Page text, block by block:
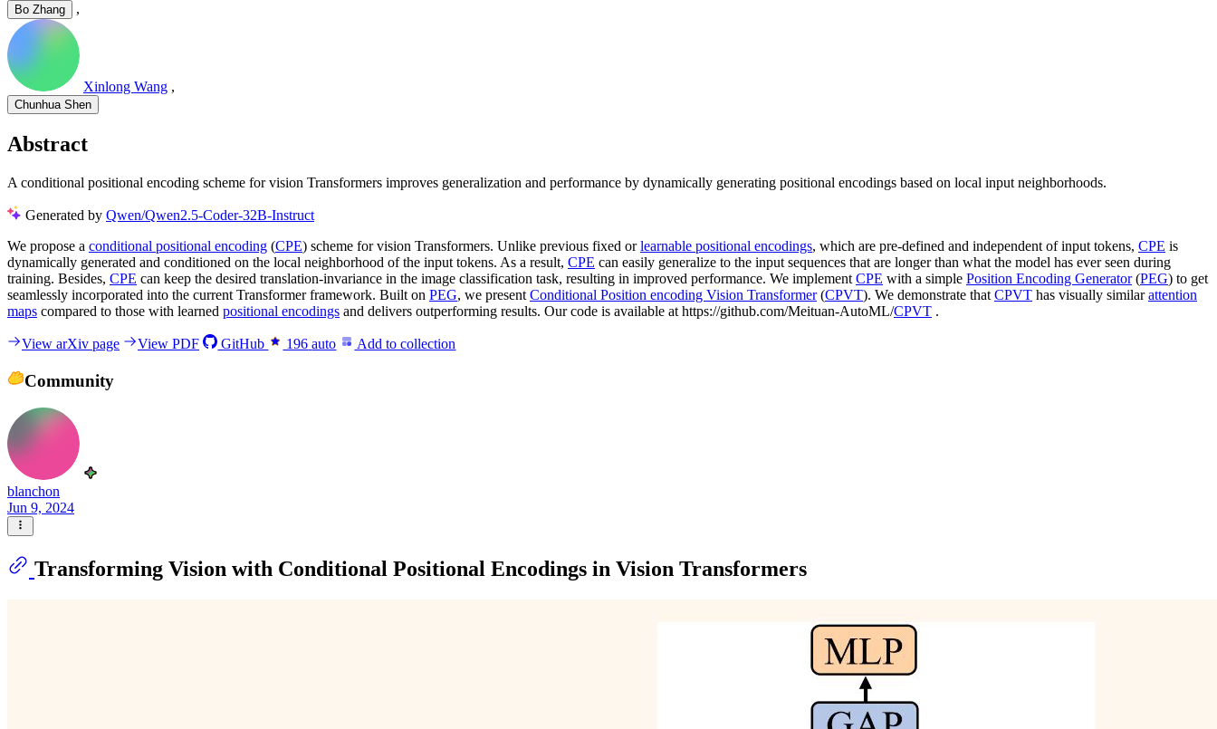
Bo Zhang ,
Xinlong Wang ,
Chunhua Shen
Abstract
A conditional positional encoding scheme for vision Transformers improves generalization and performance by dynamically generating positional encodings based on local input neighborhoods.
Generated by Qwen/Qwen2.5-Coder-32B-Instruct
We propose a conditional positional encoding (CPE) scheme for vision Transformers. Unlike previous fixed orlearnable positional encodings, which are pre-defined and independent of input tokens, CPE is
dynamically generated and conditioned on the local neighborhood of the input tokens. As a result, CPE can easily generalize to the input sequences that are longer than what the model has ever seen during
training. Besides, CPE can keep the desired translation-invariance in the image classification task, resulting in improved performance. We implement CPE with a simple Position Encoding Generator(PEG) to get
seamlessly incorporated into the current Transformer framework. Built on PEG, we present Conditional Position encoding Vision Transformer(CPVT). We demonstrate that CPVT has visually similarattention
maps compared to those with learned positional encodings and delivers outperforming results. Our code is available at https://github.com/Meituan-AutoML/CPVT .
View arXiv page View PDF GitHub 196 auto Add to collection
Community
blanchon
Jun 9, 2024
Transforming Vision with Conditional Positional Encodings in Vision Transformers